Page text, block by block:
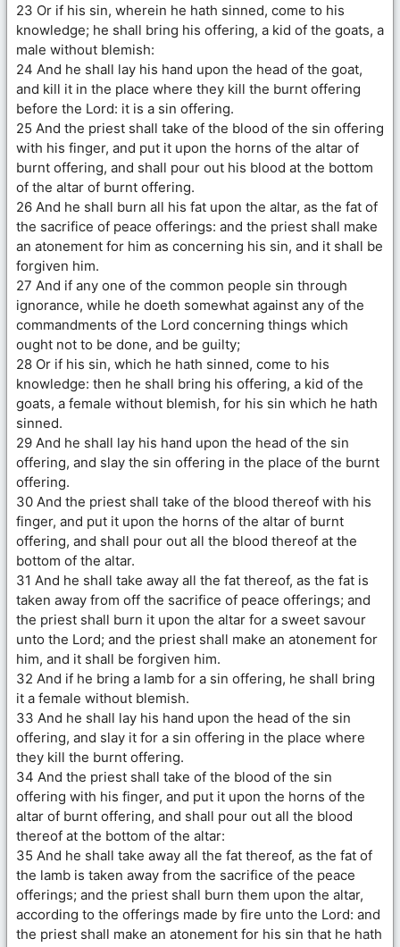
23 Or if his sin, wherein he hath sinned, come to his
knowledge; he shall bring his offering, a kid of the goats, a
male without blemish:
24 And he shall lay his hand upon the head of the goat,
and kill it in the place where they kill the burnt offering
before the Lord: it is a sin offering.
25 And the priest shall take of the blood of the sin offering
with his finger, and put it upon the horns of the altar of
burnt offering, and shall pour out his blood at the bottom
of the altar of burnt offering.
26 And he shall burn all his fat upon the altar, as the fat of
the sacrifice of peace offerings: and the priest shall make
an atonement for him as concerning his sin, and it shall be
forgiven him.
27 And if any one of the common people sin through
ignorance, while he doeth somewhat against any of the
commandments of the Lord concerning things which
ought not to be done, and be guilty;
28 Or if his sin, which he hath sinned, come to his
knowledge: then he shall bring his offering, a kid of the
goats, a female without blemish, for his sin which he hath
sinned.
29 And he shall lay his hand upon the head of the sin
offering, and slay the sin offering in the place of the burnt
offering.
30 And the priest shall take of the blood thereof with his
finger, and put it upon the horns of the altar of burnt
offering, and shall pour out all the blood thereof at the
bottom of the altar.
31 And he shall take away all the fat thereof, as the fat is
taken away from off the sacrifice of peace offerings; and
the priest shall burn it upon the altar for a sweet savour
unto the Lord; and the priest shall make an atonement for
him, and it shall be forgiven him.
32 And if he bring a lamb for a sin offering, he shall bring
it a female without blemish.
33 And he shall lay his hand upon the head of the sin
offering, and slay it for a sin offering in the place where
they kill the burnt offering.
34 And the priest shall take of the blood of the sin
offering with his finger, and put it upon the horns of the
altar of burnt offering, and shall pour out all the blood
thereof at the bottom of the altar:
35 And he shall take away all the fat thereof, as the fat of
the lamb is taken away from the sacrifice of the peace
offerings; and the priest shall burn them upon the altar,
according to the offerings made by fire unto the Lord: and
the priest shall make an atonement for his sin that he hath